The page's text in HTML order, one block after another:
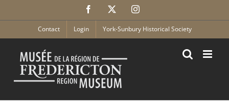
Facebook Instagram
Contact Login York-Sunbury Historical Society